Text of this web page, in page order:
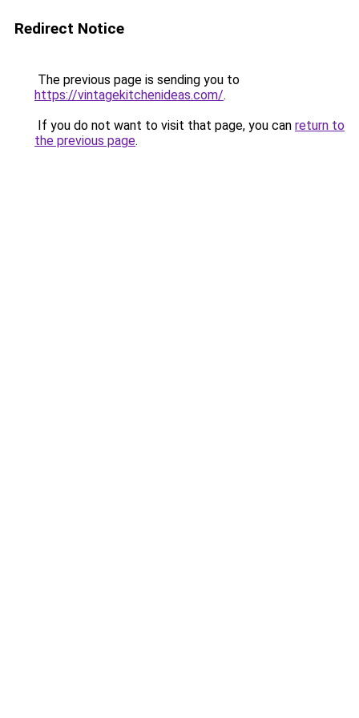
Redirect Notice
The previous page is sending you to
https://vintagekitchenideas.com/.
If you do not want to visit that page, you can return to
the previous page.